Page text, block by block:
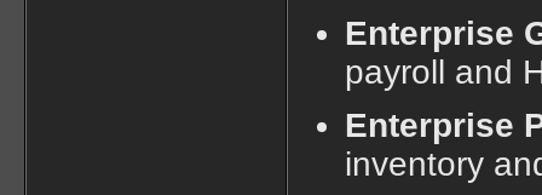
Enterprise
payroll and
Enterprise
inventory